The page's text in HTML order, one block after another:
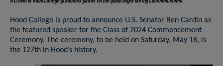
Hood College is proud to announce U.S. Senator Ben Cardin as
the featured speaker for the Class of 2024 Commencement
Ceremony. The ceremony, to be held on Saturday, May 18, is
the 127th in Hood’s history.